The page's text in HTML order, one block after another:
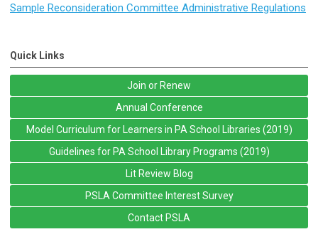
Sample Reconsideration Committee Administrative Regulations
Quick Links
Join or Renew
Annual Conference
Model Curriculum for Learners in PA School Libraries (2019)
Guidelines for PA School Library Programs (2019)
Lit Review Blog
PSLA Committee Interest Survey
Contact PSLA